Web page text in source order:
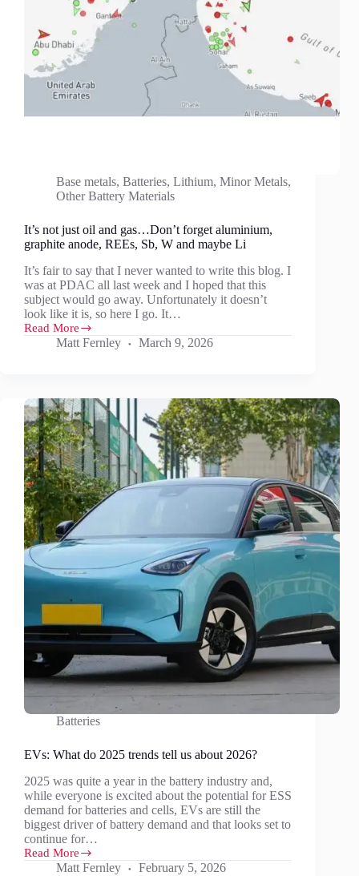
Base metals, Batteries, Lithium, Minor Metals,
Other Battery Materials
It’s not just oil and gas…Don’t forget aluminium,
graphite anode, REEs, Sb, W and maybe Li
It’s fair to say that I never wanted to write this blog. I
was at PDAC all last week and I hoped that this
subject would go away. Unfortunately it doesn’t
look like it is, so here I go. It…
Read More
It’s
gas…
Don’t
forget
aluminium,
graphite
anode,
REEs,
Sb,
W
and
maybe
Li
Matt Fernley March 9, 2026
Batteries
EVs: What do 2025 trends tell us about 2026?
2025 was quite a year in the battery industry and,
while everyone is excited about the potential for ESS
demand for batteries and cells, EVs are still the
biggest driver of battery demand and that looks set to
continue for…
Read More
EVs:
Matt Fernley February 5, 2026